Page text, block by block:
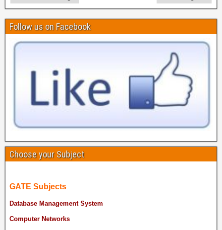
Follow us on Facebook
Choose your Subject
GATE Subjects
Database Management System
Computer Networks